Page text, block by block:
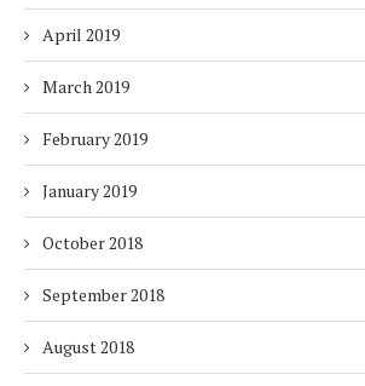
April 2019
March 2019
February 2019
January 2019
October 2018
September 2018
August 2018